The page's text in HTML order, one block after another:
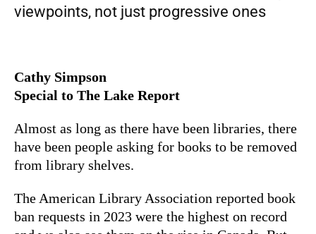
viewpoints, not just progressive ones
Cathy Simpson
Special to The Lake Report
Almost as long as there have been libraries, there
have been people asking for books to be removed
from library shelves.
The American Library Association reported book
ban requests in 2023 were the highest on record